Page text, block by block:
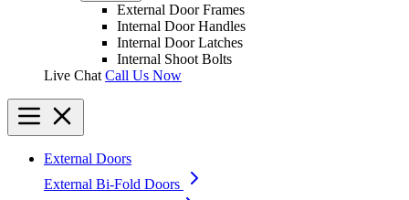
External Door Frames
Internal Door Handles
Internal Door Latches
Internal Shoot Bolts
Live Chat Call Us Now
External Doors
External Bi-Fold Doors